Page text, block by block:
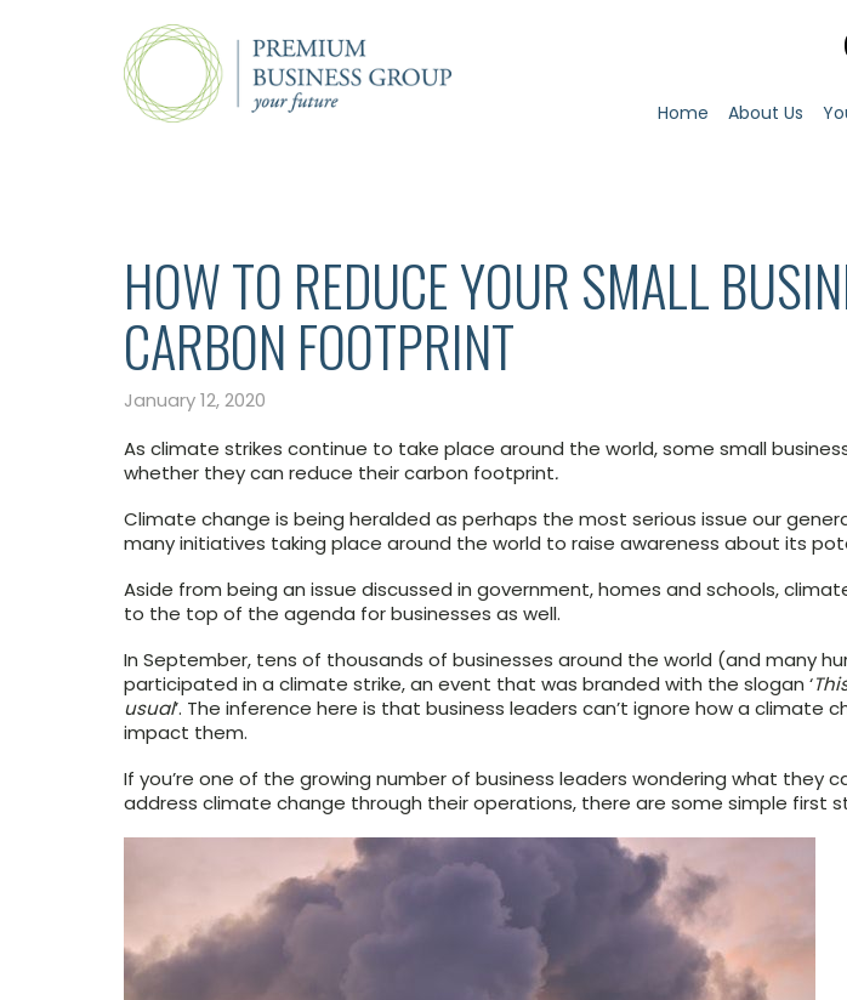
Home About Us
HOW TO REDUCE YOUR SMALL
CARBON FOOTPRINT
January 12, 2020
As climate strikes continue to take place around the world, some small
whether they can reduce their carbon footprint.
Climate change is being heralded as perhaps the most serious issue our
many initiatives taking place around the world to raise awareness about its
Aside from being an issue discussed in government, homes and schools,
to the top of the agenda for businesses as well.
In September, tens of thousands of businesses around the world (and many
participated in a climate strike, an event that was branded with the slogan ‘
usual’. The inference here is that business leaders can’t ignore how a climate
impact them.
If you’re one of the growing number of business leaders wondering what they
address climate change through their operations, there are some simple first